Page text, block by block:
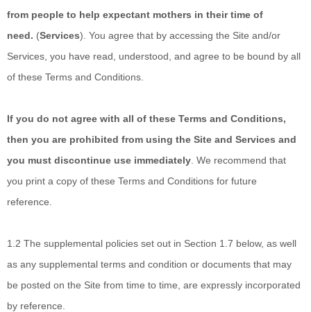
from people to help expectant mothers in their time of
need. (Services). You agree that by accessing the Site and/or
Services, you have read, understood, and agree to be bound by all
of these Terms and Conditions.
If you do not agree with all of these Terms and Conditions,
then you are prohibited from using the Site and Services and
you must discontinue use immediately . We recommend that
you print a copy of these Terms and Conditions for future
reference.
1.2 The supplemental policies set out in Section 1.7 below, as well
as any supplemental terms and condition or documents that may
be posted on the Site from time to time, are expressly incorporated
by reference.